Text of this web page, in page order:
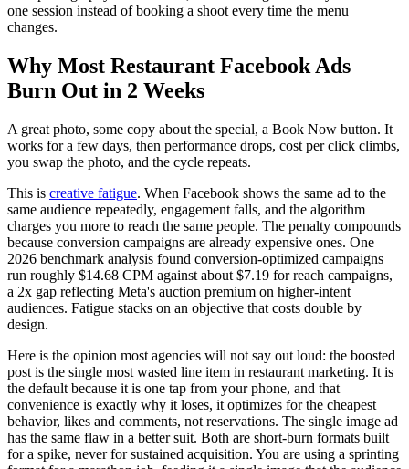
one session instead of booking a shoot every time the menu
changes.
Why Most Restaurant Facebook Ads
Burn Out in 2 Weeks
A great photo, some copy about the special, a Book Now button. It
works for a few days, then performance drops, cost per click climbs,
you swap the photo, and the cycle repeats.
This is creative fatigue. When Facebook shows the same ad to the
same audience repeatedly, engagement falls, and the algorithm
charges you more to reach the same people. The penalty compounds
because conversion campaigns are already expensive ones. One
2026 benchmark analysis found conversion-optimized campaigns
run roughly $14.68 CPM against about $7.19 for reach campaigns,
a 2x gap reflecting Meta's auction premium on higher-intent
audiences. Fatigue stacks on an objective that costs double by
design.
Here is the opinion most agencies will not say out loud: the boosted
post is the single most wasted line item in restaurant marketing. It is
the default because it is one tap from your phone, and that
convenience is exactly why it loses, it optimizes for the cheapest
behavior, likes and comments, not reservations. The single image ad
has the same flaw in a better suit. Both are short-burn formats built
for a spike, never for sustained acquisition. You are using a sprinting